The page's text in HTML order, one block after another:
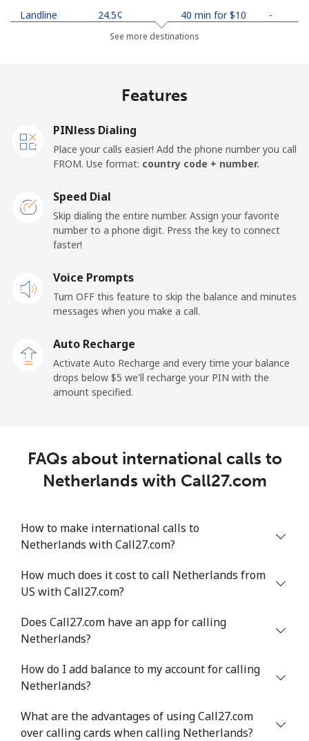
Landline ⁦24.5¢⁩ 40 min for ⁦$10⁩ -
⁦22.5¢⁩ 44 min for ⁦$10⁩
New Caledonia
Landline
⁦48.9¢⁩
New Zealand
Landline ⁦2.6¢⁩
⁦$10⁩
⁦6.9¢⁩
Landline ⁦19.5¢⁩ 51 min for ⁦$10⁩
Landline ⁦53.9¢⁩
Mobile ⁦47.9¢⁩ 20 min for ⁦$10⁩ ⁦32¢⁩
Mobile ⁦16.5¢⁩ 60 min for ⁦$10⁩ ⁦35¢⁩
See more destinations
Features
PINless Dialing
Place your calls easier! Add the phone number you call
FROM. Use format: country code + number.
Speed Dial
Skip dialing the entire number. Assign your favorite
number to a phone digit. Press the key to connect
faster!
Voice Prompts
Turn OFF this feature to skip the balance and minutes
messages when you make a call.
Auto Recharge
Activate Auto Recharge and every time your balance
drops below ⁦$5⁩ we'll recharge your PIN with the
amount specified.
FAQs about international calls to
Netherlands with Call27.com
How to make international calls to
Netherlands with Call27.com?
How much does it cost to call Netherlands from
US with Call27.com?
Does Call27.com have an app for calling
Netherlands?
How do I add balance to my account for calling
Netherlands?
What are the advantages of using Call27.com
over calling cards when calling Netherlands?